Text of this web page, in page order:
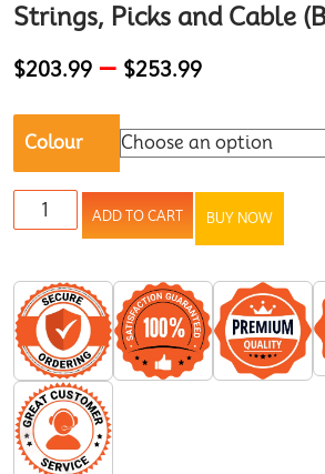
Strings, Picks and Cable
$203.99 – $253.99
Colour
ADD TO CART BUY NOW